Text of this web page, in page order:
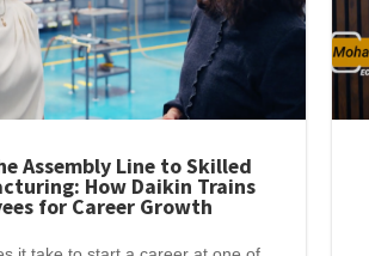
Assembly Line to Skilled
How Daikin Trains
for Career Growth